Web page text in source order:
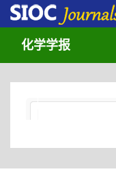
化学学报